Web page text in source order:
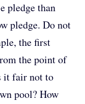
pledge than
pledge. Do not
the first
the point of
it fair not to
pool? How